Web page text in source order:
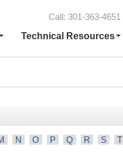
Call: 301-363-4651
Technical Resources
N O P Q R S T